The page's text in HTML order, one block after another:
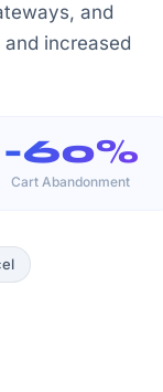
and
increased
-60%
Cart Abandonment